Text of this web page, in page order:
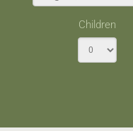
Children